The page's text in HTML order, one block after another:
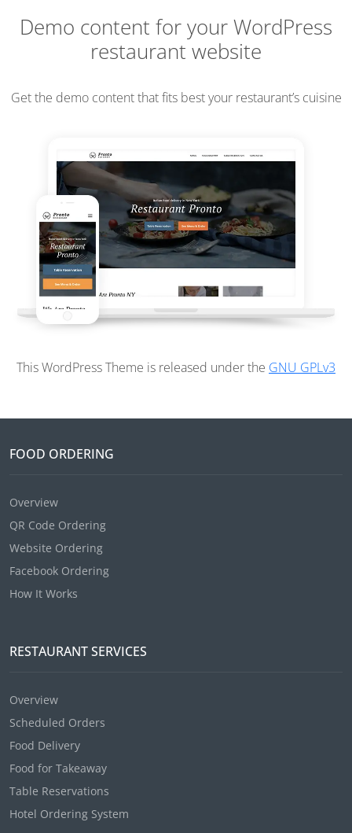
Demo content for your WordPress
restaurant website
Get the demo content that fits best your restaurant’s cuisine
This WordPress Theme is released under the GNU GPLv3
FOOD ORDERING
Overview
QR Code Ordering
Website Ordering
Facebook Ordering
How It Works
RESTAURANT SERVICES
Overview
Scheduled Orders
Food Delivery
Food for Takeaway
Table Reservations
Hotel Ordering System